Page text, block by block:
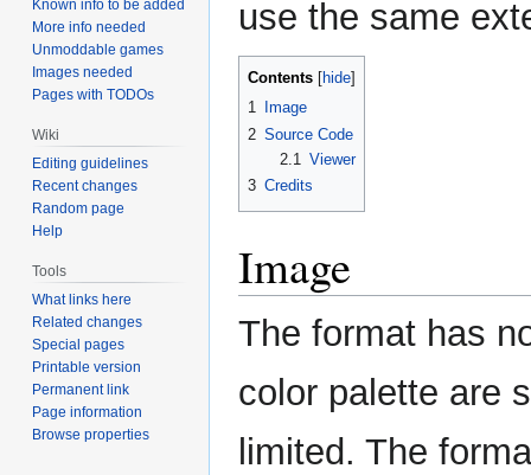
use the same
Contents
1
Image
2 Source Code
2.1
Viewer
3 Credits
Image
The format has
color palette are
limited. The
Known info to be added
More info needed
Unmoddable games
Images needed
Pages with TODOs
Wiki
Editing guidelines
Recent changes
Random page
Help
Tools
What links here
Related changes
Special pages
Printable version
Permanent link
Page information
Browse properties